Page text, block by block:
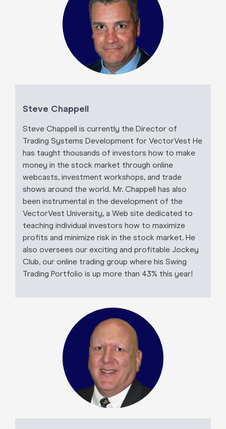
Steve Chappell
Steve Chappell is currently the Director of
Trading Systems Development for VectorVest He
has taught thousands of investors how to make
money in the stock market through online
webcasts, investment workshops, and trade
shows around the world. Mr. Chappell has also
been instrumental in the development of the
VectorVest University, a Web site dedicated to
teaching individual investors how to maximize
profits and minimize risk in the stock market. He
also oversees our exciting and profitable Jockey
Club, our online trading group where his Swing
Trading Portfolio is up more than 43% this year!